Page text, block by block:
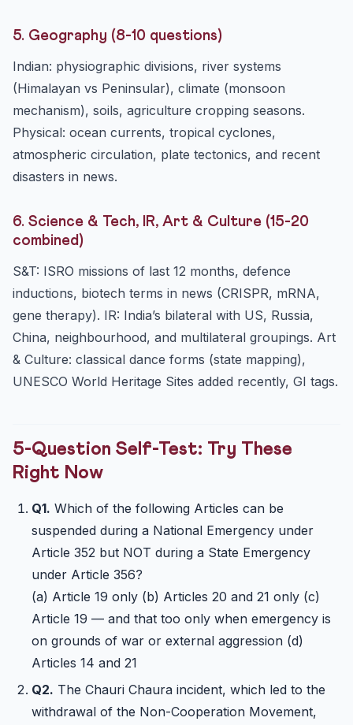
5. Geography (8-10 questions)
Indian: physiographic divisions, river systems
(Himalayan vs Peninsular), climate (monsoon
mechanism), soils, agriculture cropping seasons.
Physical: ocean currents, tropical cyclones,
atmospheric circulation, plate tectonics, and recent
disasters in news.
6. Science & Tech, IR, Art & Culture (15-20
combined)
S&T: ISRO missions of last 12 months, defence
inductions, biotech terms in news (CRISPR, mRNA,
gene therapy). IR: India’s bilateral with US, Russia,
China, neighbourhood, and multilateral groupings. Art
& Culture: classical dance forms (state mapping),
UNESCO World Heritage Sites added recently, GI tags.
5-Question Self-Test: Try These
Right Now
Q1. Which of the following Articles can be
suspended during a National Emergency under
Article 352 but NOT during a State Emergency
under Article 356?
(a) Article 19 only (b) Articles 20 and 21 only (c)
Article 19 — and that too only when emergency is
on grounds of war or external aggression (d)
Articles 14 and 21
Q2. The Chauri Chaura incident, which led to the
withdrawal of the Non-Cooperation Movement,